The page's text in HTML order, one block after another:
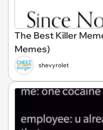
The Best Killer
Memes)
shevyrolet